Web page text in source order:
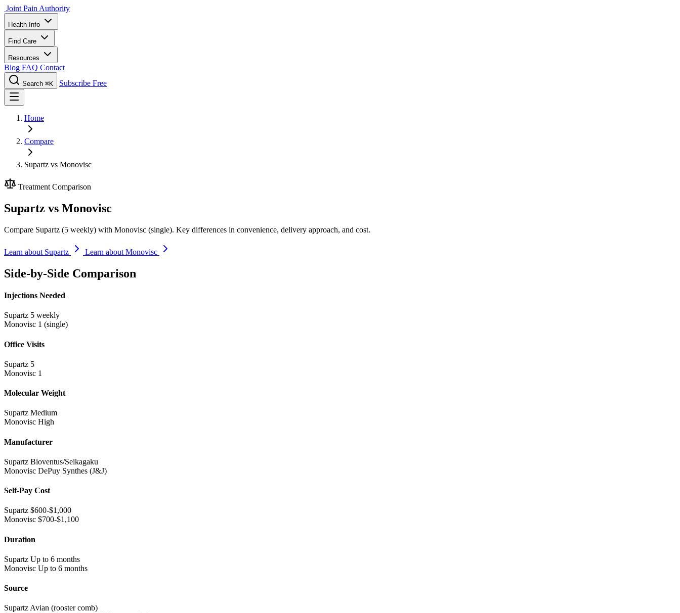
Joint Pain Authority
Health Info
Find Care
Resources
Blog FAQ Contact
Search ⌘K Subscribe Free
Home
Compare
Supartz vs Monovisc
Treatment Comparison
Supartz vs Monovisc
Compare Supartz (5 weekly) with Monovisc (single). Key differences in convenience, delivery approach, and cost.
Learn about Supartz Learn about Monovisc
Side-by-Side Comparison
Injections Needed
Supartz 5 weekly
Monovisc 1 (single)
Office Visits
Supartz 5
Monovisc 1
Molecular Weight
Supartz Medium
Monovisc High
Manufacturer
Supartz Bioventus/Seikagaku
Monovisc DePuy Synthes (J&J)
Self-Pay Cost
Supartz $600-$1,000
Monovisc $700-$1,100
Duration
Supartz Up to 6 months
Monovisc Up to 6 months
Source
SupartzAvian (rooster comb)